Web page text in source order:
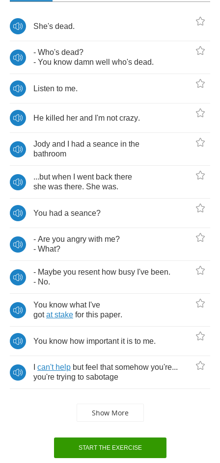
She's dead.
- Who's dead?
- You know damn well who's dead.
Listen to me.
He killed her and I'm not crazy.
Jody and had a seance in the
bathroom
...but when went back there
she was there. She was.
You had a seance?
- Are you angry with me?
- What?
- Maybe you resent how busy I've been.
- No.
You know what I've
got at stake for this paper.
You know how important it is to me.
can't help but feel that somehow you're...
you're trying to sabotage
Show More
START THE EXERCISE